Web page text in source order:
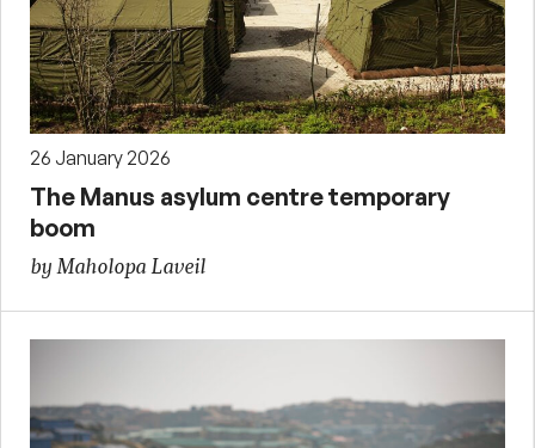
26 January 2026
The Manus asylum centre temporary
boom
by Maholopa Laveil